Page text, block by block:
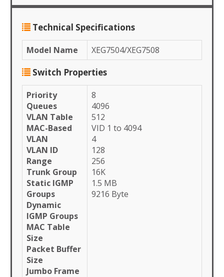
Technical Specifications
Model Name XEG7504/XEG7508
Switch Properties
Priority
Queues
VLAN Table
MAC-Based
VLAN
VLAN ID
Range
Trunk Group
Static IGMP
Groups
Dynamic
IGMP Groups
MAC Table
Size
Packet Buffer
Size
Jumbo Frame
8
4096
512
VID 1 to 4094
4
128
256
16K
1.5 MB
9216 Byte